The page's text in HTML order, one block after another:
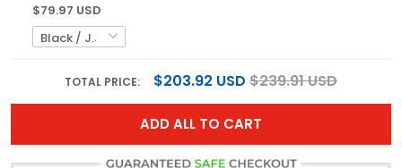
$79.97 USD
TOTAL PRICE: $203.92 USD $239.91 USD
ADD ALL TO CART